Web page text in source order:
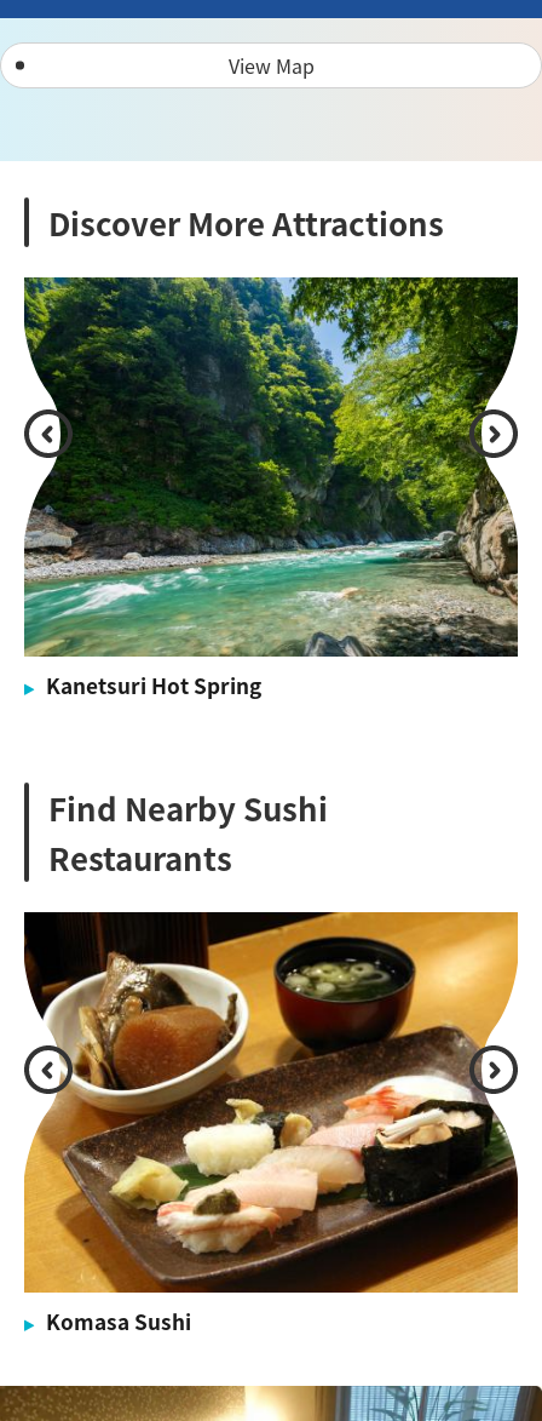
View Map
Discover More Attractions
Kanetsuri Hot Spring
Find Nearby Sushi
Restaurants
Komasa Sushi